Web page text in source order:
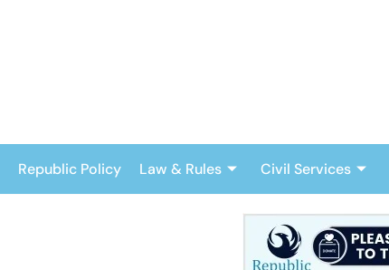
Republic Policy Law & Rules Civil Services